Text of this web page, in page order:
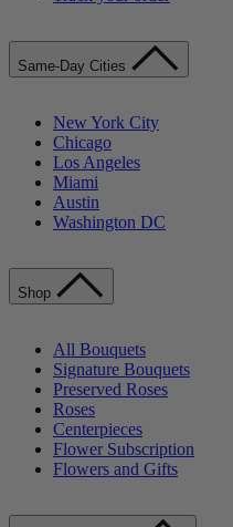
Same-Day Cities
New York City
Chicago
Los Angeles
Miami
Austin
Washington DC
Shop
All Bouquets
Signature Bouquets
Preserved Roses
Roses
Centerpieces
Flower Subscription
Flowers and Gifts